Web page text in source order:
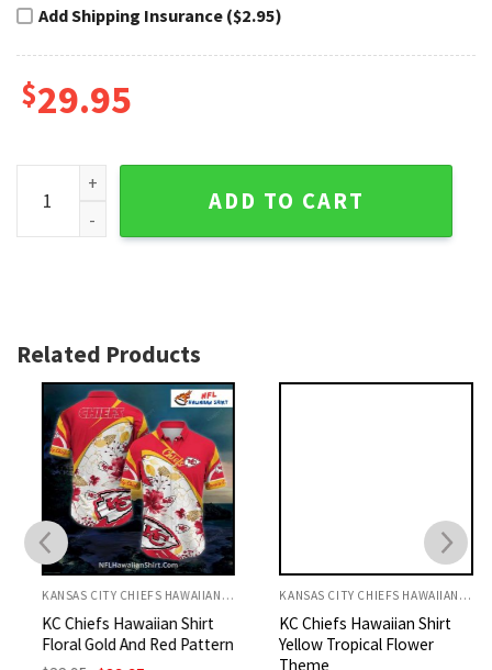
Add Shipping Insurance ($2.95)
$29.95
KC Chiefs Hawaiian Shirt Plaid Pattern With Player
ADD TO CART
Related Products
KANSAS CITY CHIEFS HAWAIIAN SHIRT
KC Chiefs Hawaiian Shirt
Floral Gold And Red Pattern
KANSAS CITY CHIEFS HAWAIIAN SHIRT
KC Chiefs Hawaiian Shirt
Yellow Tropical Flower
Theme